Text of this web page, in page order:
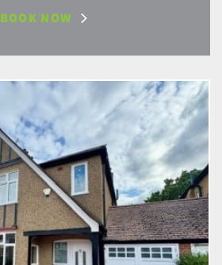
BOOK NOW